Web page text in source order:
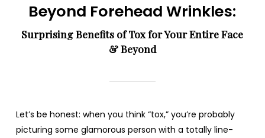
Beyond Forehead Wrinkles:
Surprising Benefits of Tox for Your Entire Face
& Beyond
Let’s be honest: when you think “tox,” you’re probably
picturing some glamorous person with a totally line-